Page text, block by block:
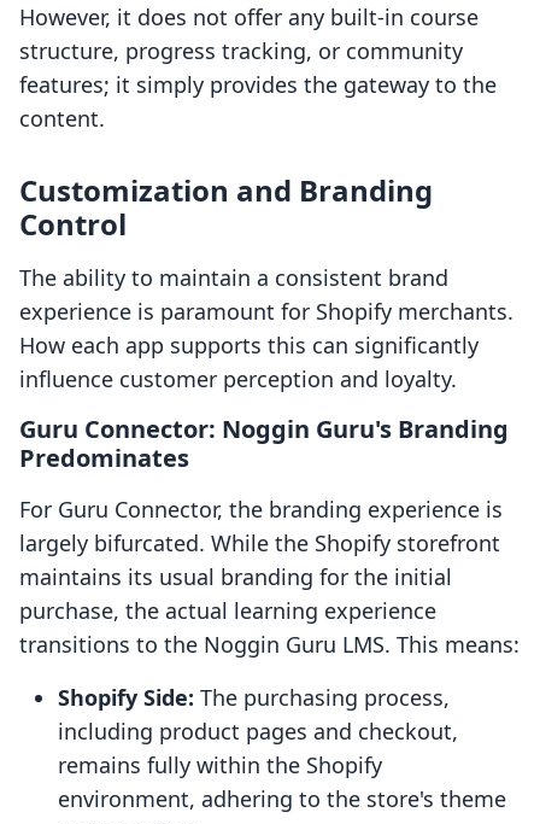
However, it does not offer any built-in course
structure, progress tracking, or community
features; it simply provides the gateway to the
content.
Customization and Branding
Control
The ability to maintain a consistent brand
experience is paramount for Shopify merchants.
How each app supports this can significantly
influence customer perception and loyalty.
Guru Connector: Noggin Guru's Branding
Predominates
For Guru Connector, the branding experience is
largely bifurcated. While the Shopify storefront
maintains its usual branding for the initial
purchase, the actual learning experience
transitions to the Noggin Guru LMS. This means:
Shopify Side: The purchasing process,
including product pages and checkout,
remains fully within the Shopify
environment, adhering to the store's theme